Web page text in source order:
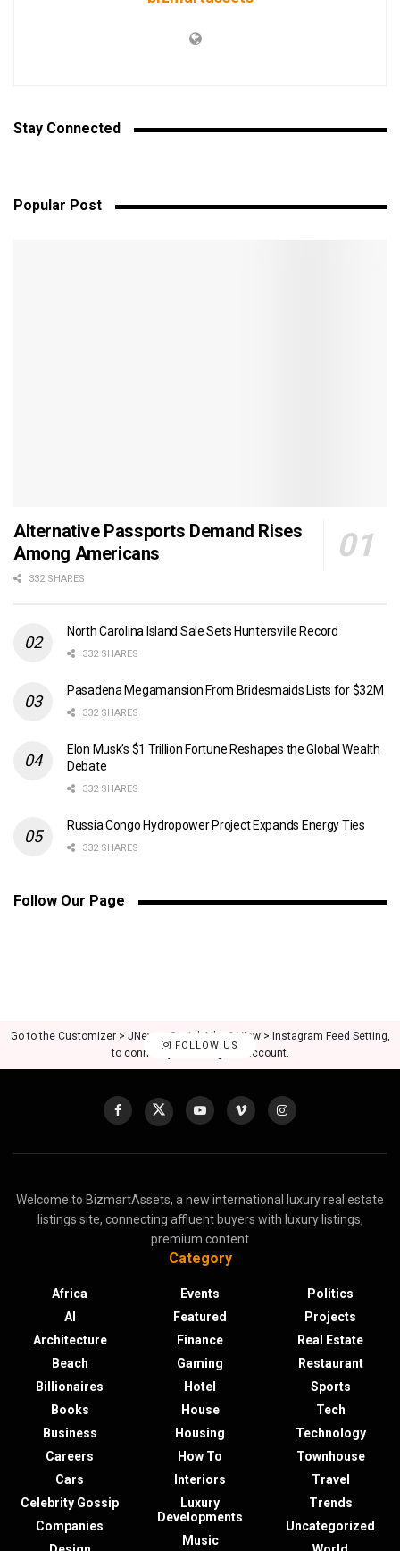
Stay Connected
Popular Post
Alternative Passports Demand Rises
Among Americans
332 SHARES
North Carolina Island Sale Sets Huntersville Record
332 SHARES
Pasadena Megamansion From Bridesmaids Lists for $32M
332 SHARES
Elon Musk’s $1 Trillion Fortune Reshapes the Global Wealth
Debate
332 SHARES
Russia Congo Hydropower Project Expands Energy Ties
332 SHARES
Follow Our Page
FOLLOW US
Go to the Customizer > JNews : Social, Like & View > Instagram Feed Setting,
to connect your Instagram account.
Welcome to BizmartAssets, a new international luxury real estate
listings site, connecting affluent buyers with luxury listings,
premium content
Category
Africa
AI
Architecture
Beach
Billionaires
Books
Business
Careers
Cars
Celebrity Gossip
Companies
Events
Featured
Finance
Gaming
Hotel
House
Housing
How To
Interiors
Luxury
Developments
Music
Politics
Projects
Real Estate
Restaurant
Sports
Tech
Technology
Townhouse
Travel
Trends
Uncategorized